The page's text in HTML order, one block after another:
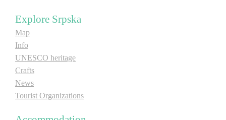
Explore Srpska
Map
Info
UNESCO heritage
Crafts
News
Tourist Organizations